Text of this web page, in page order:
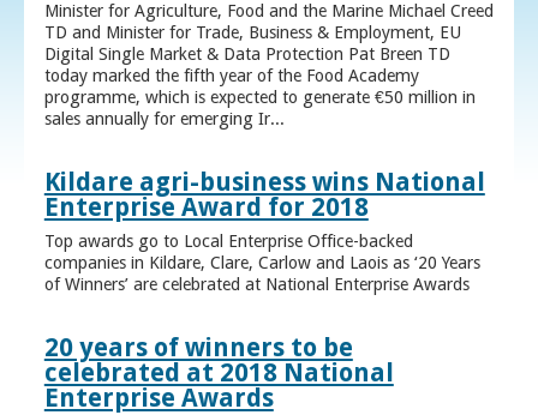
Minister for Agriculture, Food and the Marine Michael Creed
TD and Minister for Trade, Business & Employment, EU
Digital Single Market & Data Protection Pat Breen TD
today marked the fifth year of the Food Academy
programme, which is expected to generate €50 million in
sales annually for emerging Ir...
Kildare agri-business wins National
Enterprise Award for 2018
Top awards go to Local Enterprise Office-backed
companies in Kildare, Clare, Carlow and Laois as ‘20 Years
of Winners’ are celebrated at National Enterprise Awards
20 years of winners to be
celebrated at 2018 National
Enterprise Awards